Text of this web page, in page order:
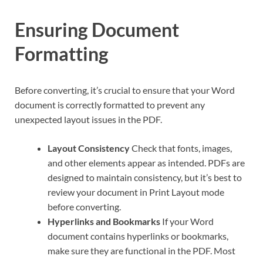
Ensuring Document
Formatting
Before converting, it’s crucial to ensure that your Word
document is correctly formatted to prevent any
unexpected layout issues in the PDF.
Layout ConsistencyCheck that fonts, images,
and other elements appear as intended. PDFs are
designed to maintain consistency, but it’s best to
review your document in Print Layout mode
before converting.
Hyperlinks and Bookmarks If your Word
document contains hyperlinks or bookmarks,
make sure they are functional in the PDF. Most